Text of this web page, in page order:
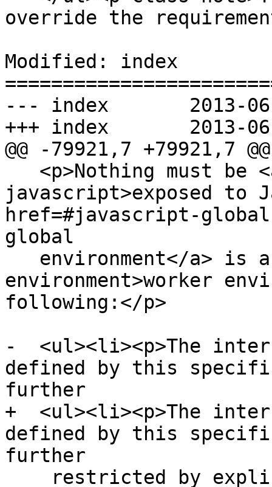
override the
Modified: index
--- index	2013-06-04 22:02:33 UTC (rev 7906)
+++ index	2013-06-04 22:18:27 UTC (rev 7907)
@@ -79921,7 +79921,7 @@
javascript>exposed to
href=#javascript-
global
environment>worker
following:</p>
-  <ul><li><p>The
defined by this
further
+  <ul><li><p>The
defined by this
further